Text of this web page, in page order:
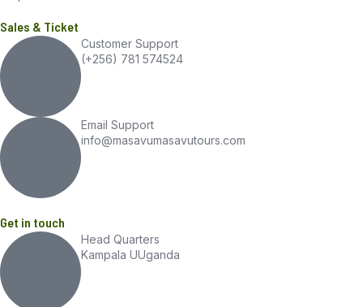
Sales & Ticket
Customer Support
(+256) 781 574524
Email Support
info@masavumasavutours.com
Get in touch
Head Quarters
Kampala UUganda